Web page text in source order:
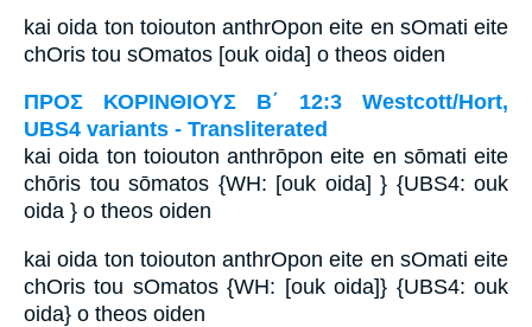
kai oida ton toiouton anthrOpon eite en sOmati eite
chOris tou sOmatos [ouk oida] o theos oiden
ΠΡΟΣ ΚΟΡΙΝΘΙΟΥΣ Β΄ 12:3 Westcott/Hort,
UBS4 variants - Transliterated
kai oida ton toiouton anthrōpon eite en sōmati eite
chōris tou sōmatos {WH: [ouk oida] } {UBS4: ouk
oida } o theos oiden
kai oida ton toiouton anthrOpon eite en sOmati eite
chOris tou sOmatos {WH: [ouk oida]} {UBS4: ouk
oida} o theos oiden